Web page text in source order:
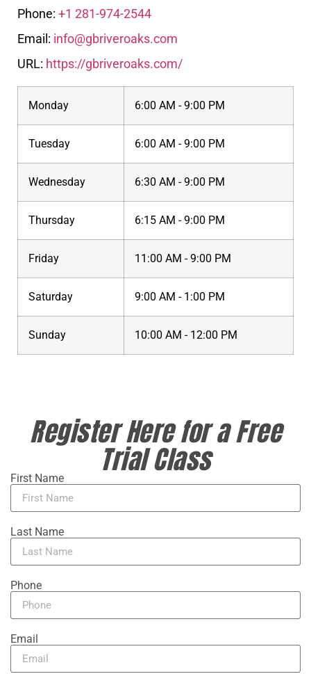
Phone: +1 281-974-2544
Email: info@gbriveroaks.com
URL: https://gbriveroaks.com/
Monday 6:00 AM - 9:00 PM
Tuesday 6:00 AM - 9:00 PM
Wednesday 6:30 AM - 9:00 PM
Thursday 6:15 AM - 9:00 PM
Friday 11:00 AM - 9:00 PM
Saturday 9:00 AM - 1:00 PM
Sunday 10:00 AM - 12:00 PM
Register Here for a Free
Trial Class
First Name
Last Name
Phone
Email